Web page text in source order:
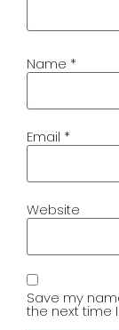
Name *
Email *
Website
Save my
the next time